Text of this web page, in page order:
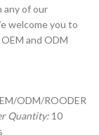
any of our
welcome you to
and ODM
ODM/ROODER
Quantity: 10